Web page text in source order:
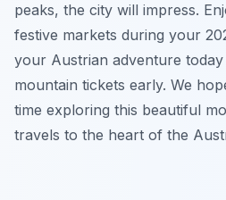
peaks, the city will impress.
festive markets during your
your Austrian adventure
mountain tickets early. We
time exploring this beautiful
travels to the heart of the